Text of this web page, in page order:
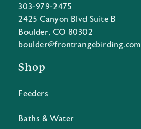
303-979-2475
2425 Canyon Blvd Suite B
Boulder, CO 80302
boulder@frontrangebirding.com
Shop
Feeders
Baths & Water